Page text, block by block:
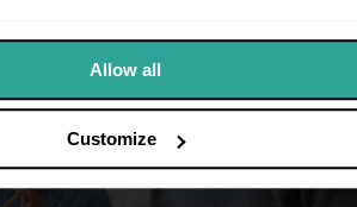
Allow all
Customize